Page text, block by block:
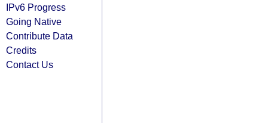
IPv6 Progress
Going Native
Contribute Data
Credits
Contact Us